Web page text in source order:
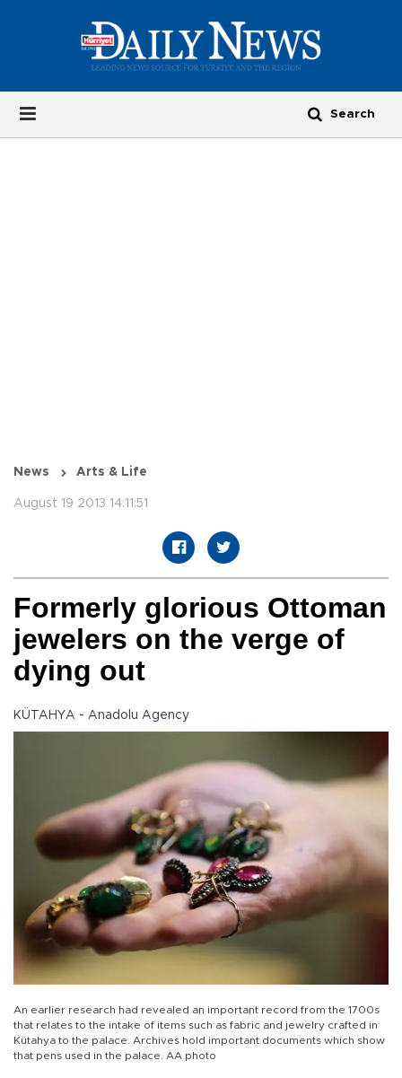
News Arts & Life
August 19 2013 14:11:51
Formerly glorious Ottoman
jewelers on the verge of
dying out
KÜTAHYA - Anadolu Agency
An earlier research had revealed an important record from the 1700s
that relates to the intake of items such as fabric and jewelry crafted in
Kütahya to the palace. Archives hold important documents which show
that pens used in the palace. AA photo